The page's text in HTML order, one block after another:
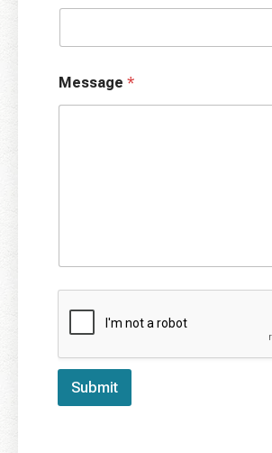
Message *
Submit